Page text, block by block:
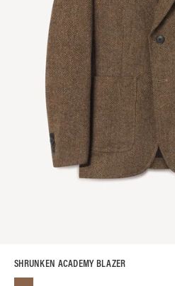
SHRUNKEN ACADEMY BLAZER